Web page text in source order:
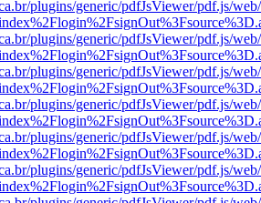
plugins/generic/pdfJsViewer/pdf.js/
plugins/generic/pdfJsViewer/pdf.js/
plugins/generic/pdfJsViewer/pdf.js/
plugins/generic/pdfJsViewer/pdf.js/
plugins/generic/pdfJsViewer/pdf.js/
plugins/generic/pdfJsViewer/pdf.js/